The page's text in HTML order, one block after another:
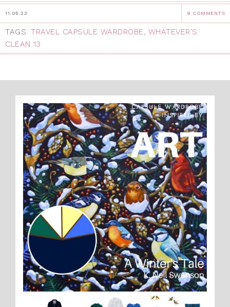
11.05.23 9 COMMENTS
TAGS: TRAVEL CAPSULE WARDROBE, WHATEVER'S
CLEAN 13